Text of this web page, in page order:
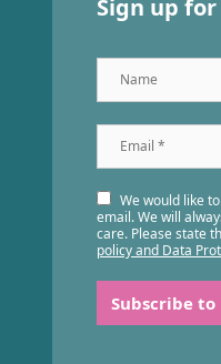
Sign up
Name
Email
We would like
email. We will
care. Please state
policy and Data